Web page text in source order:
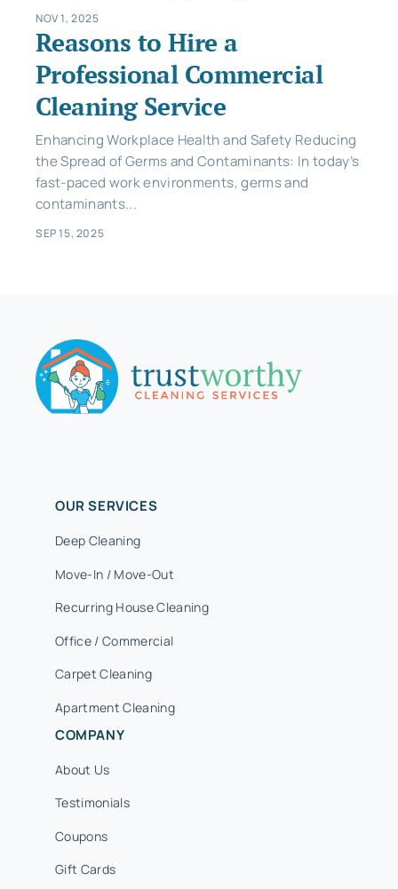
NOV 1, 2025
Reasons to Hire a
Professional Commercial
Cleaning Service
Enhancing Workplace Health and Safety Reducing
the Spread of Germs and Contaminants: In today’s
fast-paced work environments, germs and
contaminants...
SEP 15, 2025
OUR SERVICES
Deep Cleaning
Move-In / Move-Out
Recurring House Cleaning
Office / Commercial
Carpet Cleaning
Apartment Cleaning
COMPANY
About Us
Testimonials
Coupons
Gift Cards